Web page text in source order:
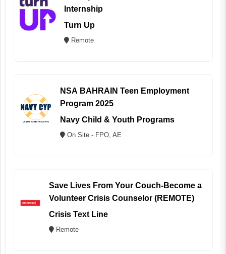
Internship
Turn Up
Remote
NSA BAHRAIN Teen Employment
Program 2025
Navy Child & Youth Programs
On Site - FPO, AE
Save Lives From Your Couch-Become a
Volunteer Crisis Counselor (REMOTE)
Crisis Text Line
Remote